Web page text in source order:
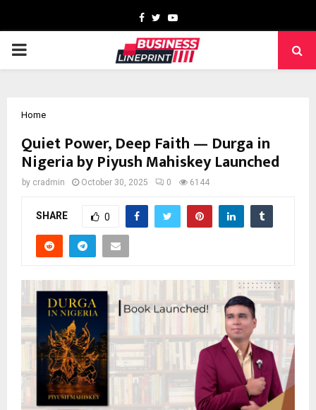
Facebook
TwitterYoutube
PRIMARY
Home
Quiet Power, Deep Faith — Durga in
Nigeria by Piyush Mahiskey Launched
by cradmin October 30, 2025 0 6144
SHARE 0